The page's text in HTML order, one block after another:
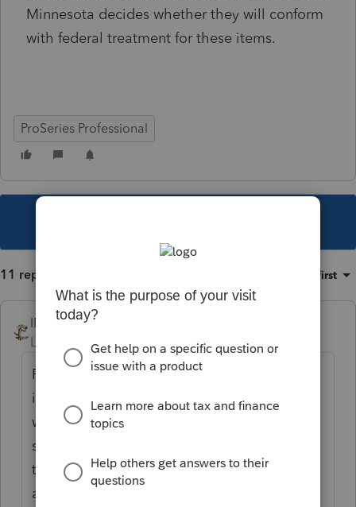
Minnesota decides whether they will conform
with federal treatment for these items.
ProSeries Professional
11 replies Oldest first
IRonMaN
Level 15
Forum|Forum|5 years ago
Pretty much every state that has individual
income taxes needs to be updated. In MN
we need to add the exclusion back. Some
states already had an exclusion built into
their tax laws so those folks are getting the
amounts doubled up and need to do